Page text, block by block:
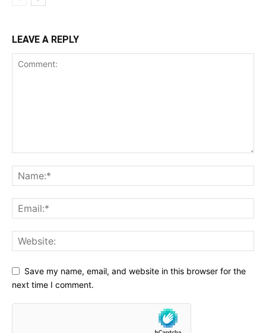
LEAVE A REPLY
Save my name, email, and website in this browser for the
next time I comment.